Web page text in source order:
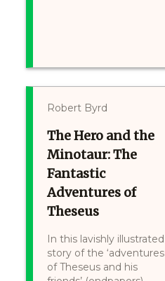
Robert Byrd
The Hero and the
Minotaur: The
Fantastic
Adventures of
Theseus
In this lavishly illustrated
story of the ‘adventures
of Theseus and his